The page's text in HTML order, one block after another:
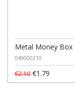
Metal Money Box
049000210
€2.10 €1.79